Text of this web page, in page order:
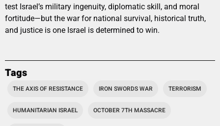
test Israel’s military ingenuity, diplomatic skill, and moral
fortitude—but the war for national survival, historical truth,
and justice is one Israel is determined to win.
Tags
THE AXIS OF RESISTANCE IRON SWORDS WAR TERRORISM
HUMANITARIAN ISRAEL OCTOBER 7TH MASSACRE